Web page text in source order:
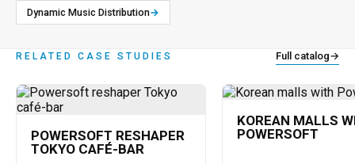
Dynamic Music Distribution→
RELATED CASE STUDIES Full catalog→
POWERSOFT RESHAPER
TOKYO CAFÉ-BAR
KOREAN MALLS
POWERSOFT